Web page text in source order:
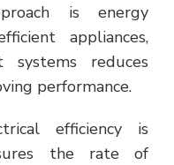
is energy
appliances,
reduces
performance.
efficiency is
the rate of